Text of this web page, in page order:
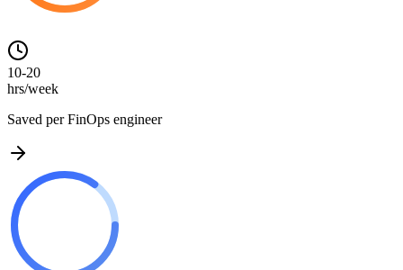
10-20
hrs/week
Saved per FinOps engineer